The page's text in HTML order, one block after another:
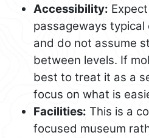
Accessibility:
passageways
and do not assume
between levels. If
best to treat it as a
focus on what is
Facilities: This is a
focused museum